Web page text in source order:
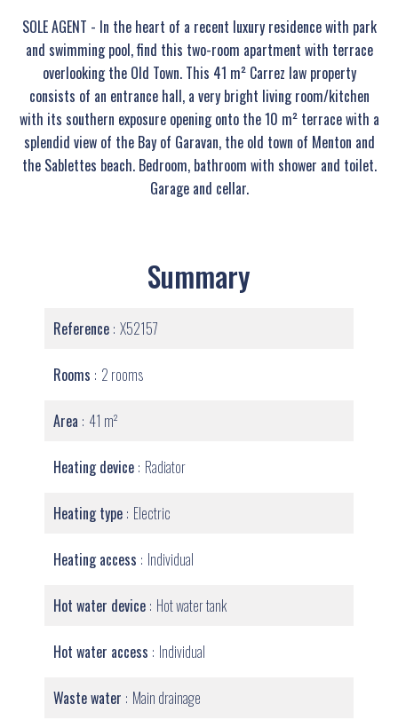
SOLE AGENT - In the heart of a recent luxury residence with park
and swimming pool, find this two-room apartment with terrace
overlooking the Old Town. This 41 m² Carrez law property
consists of an entrance hall, a very bright living room/kitchen
with its southern exposure opening onto the 10 m² terrace with a
splendid view of the Bay of Garavan, the old town of Menton and
the Sablettes beach. Bedroom, bathroom with shower and toilet.
Garage and cellar.
Summary
Reference X52157
Rooms 2 rooms
Area 41 m²
Heating device Radiator
Heating type Electric
Heating access Individual
Hot water device Hot water tank
Hot water access Individual
Waste water Main drainage